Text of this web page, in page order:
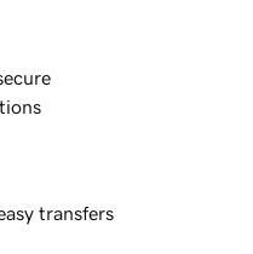
transfers